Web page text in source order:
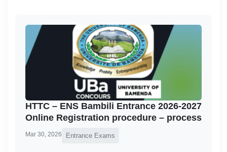
HTTC – ENS Bambili Entrance 2026-2027
Online Registration procedure – process
Mar 30, 2026 Entrance Exams